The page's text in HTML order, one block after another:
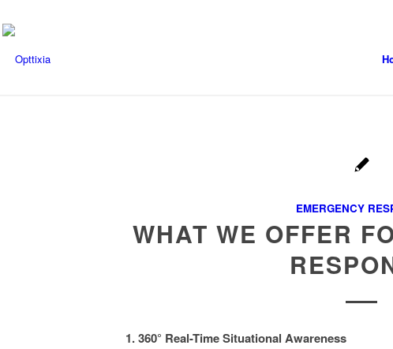
EMERGENCY
WHAT WE OFFER
1. 360° Real-Time Situational Awareness